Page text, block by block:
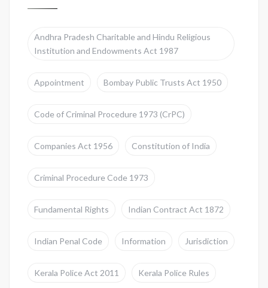
Andhra Pradesh Charitable and Hindu Religious
Institution and Endowments Act 1987
Appointment Bombay Public Trusts Act 1950
Code of Criminal Procedure 1973 (CrPC)
Companies Act 1956 Constitution of India
Criminal Procedure Code 1973
Fundamental Rights Indian Contract Act 1872
Indian Penal Code Information Jurisdiction
Kerala Police Act 2011 Kerala Police Rules